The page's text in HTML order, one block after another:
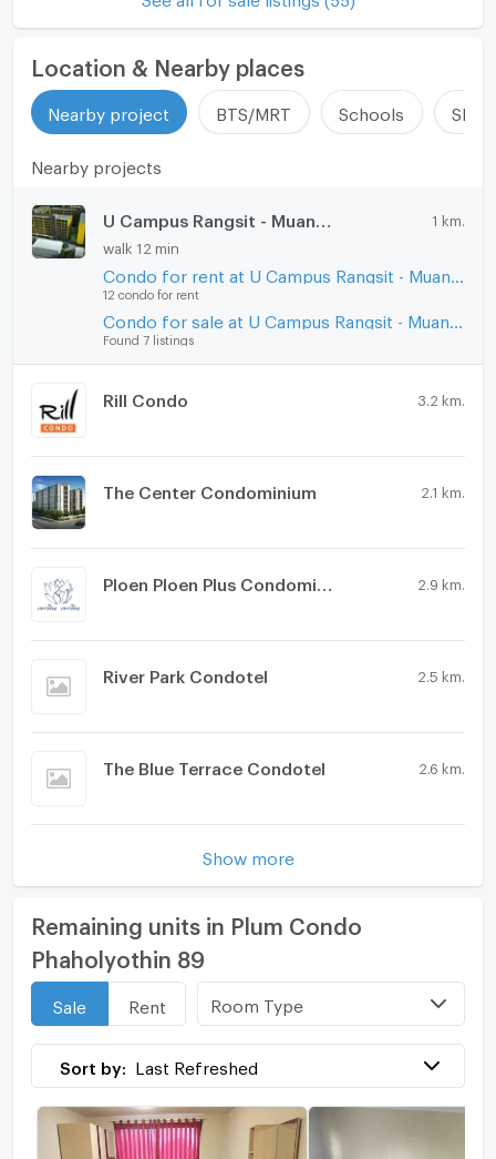
Location & Nearby places
Nearby project BTS/MRT Schools
Nearby projects
1 km.
walk 12 min
12 condo for rent
Found 7 listings
Rill Condo 3.2 km.
The Center Condominium 2.1 km.
2.9 km.
River Park Condotel 2.5 km.
The Blue Terrace Condotel 2.6 km.
Show more
Remaining units in Plum Condo
Phaholyothin 89
Sale Rent Room Type
Sort by: Last Refreshed